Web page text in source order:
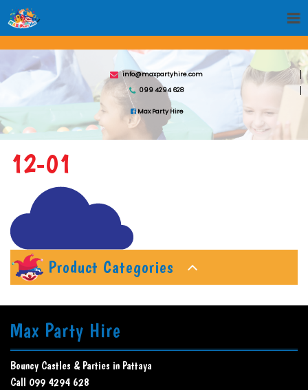
info@maxpartyhire.com
099 4294 628
Max Party Hire
12-01
Product Categories
Max Party Hire
Bouncy Castles & Parties in Pattaya
Call 099 4294 628